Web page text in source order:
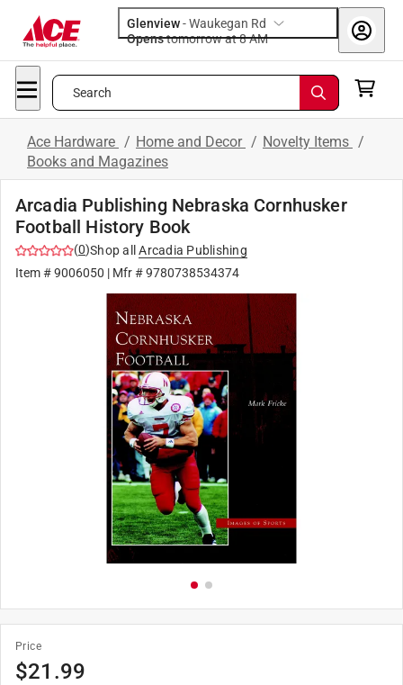
Glenview-Waukegan Rd
Opens
tomorrow at 8 AM
Search
Ace Hardware / Home and Decor / Novelty Items /
Books and Magazines
Arcadia Publishing Nebraska Cornhusker
Football History Book
(0)Shop all
Arcadia Publishing
Item #9006050 | Mfr #9780738534374
Price
$21.99